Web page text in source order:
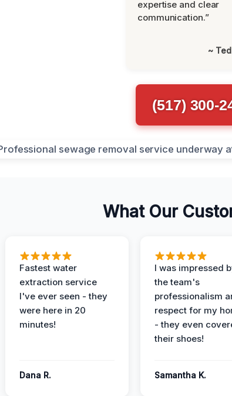
expertise and clear
communication.”
~
(517) 300-
What Our
Fastest water
extraction service
I've ever seen - they
were here in 20
minutes!
Dana R.
I was impressed
the team's
professionalism
respect for my
- they even
their shoes!
Samantha K.